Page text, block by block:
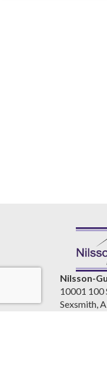
Nilsson-
10001 100
Sexsmith,